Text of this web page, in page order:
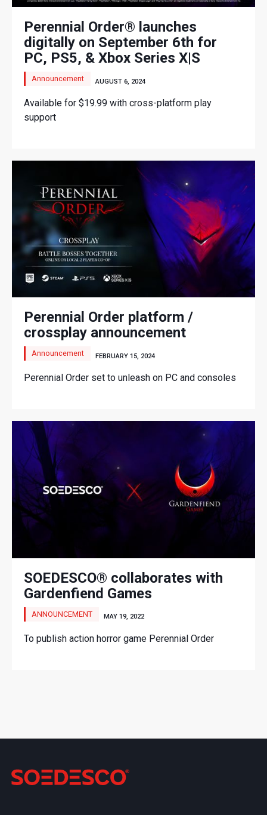
Perennial Order® launches
digitally on September 6th for
PC, PS5, & Xbox Series X|S
Announcement AUGUST 6, 2024
Available for $19.99 with cross-platform play
support
Perennial Order platform /
crossplay announcement
Announcement FEBRUARY 15, 2024
Perennial Order set to unleash on PC and consoles
SOEDESCO® collaborates with
Gardenfiend Games
ANNOUNCEMENT MAY 19, 2022
To publish action horror game Perennial Order